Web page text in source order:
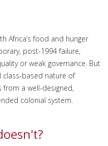
Africa’s food and hunger
post-1994 failure,
or weak governance. But
class-based nature of
a well-designed,
colonial system.